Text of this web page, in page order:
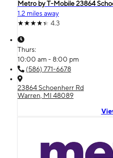
Metro by T-Mobile 23864
1.2 miles away
4.3
Thurs:
10:00 am - 8:00 pm
(586) 771-6678
23864 Schoenherr Rd
Warren, MI 48089